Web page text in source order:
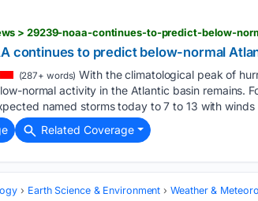
> 29239-noaa-continues-to-predict-below-
continues to predict below-normal
(287+ words) With the climatological peak of
normal activity in the Atlantic basin remains.
named storms today to 7 to 13 with
Related Coverage
Earth Science & Environment Weather &